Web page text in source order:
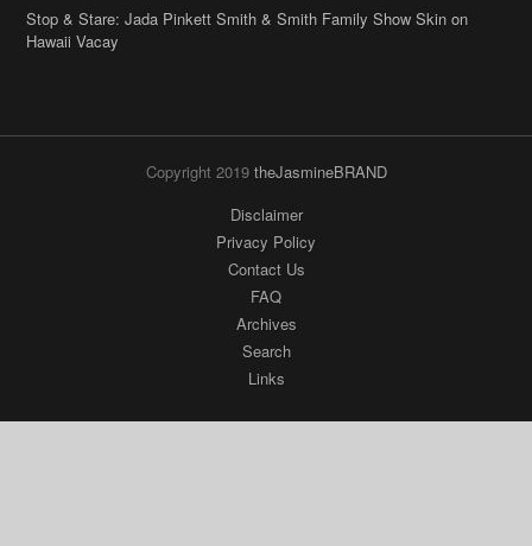
Stop & Stare: Jada Pinkett Smith & Smith Family Show Skin on
Hawaii Vacay
Copyright 2019 theJasmineBRAND
Disclaimer
Privacy Policy
Contact Us
FAQ
Archives
Search
Links